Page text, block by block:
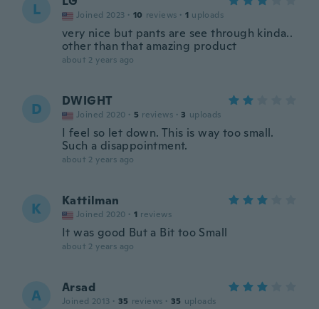
L Joined 2023 · 10 reviews · 1 uploads
very nice but pants are see through kinda..
other than that amazing product
about 2 years ago
D DWIGHT
Joined 2020 · 5 reviews · 3 uploads
I feel so let down. This is way too small.
Such a disappointment.
about 2 years ago
K Kattilman
Joined 2020 · 1 reviews
It was good But a Bit too Small
about 2 years ago
A Arsad
Joined 2013 · 35 reviews · 35 uploads